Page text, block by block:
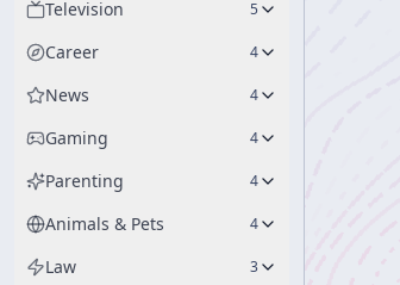
Television 5
Career 4
News 4
Gaming 4
Parenting 4
Animals & Pets 4
Law 3